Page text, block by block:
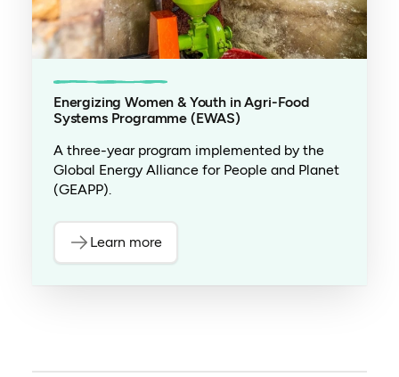
Energizing Women & Youth in Agri-Food
Systems Programme (EWAS)
A three-year program implemented by the
Global Energy Alliance for People and Planet
(GEAPP).
Learn more